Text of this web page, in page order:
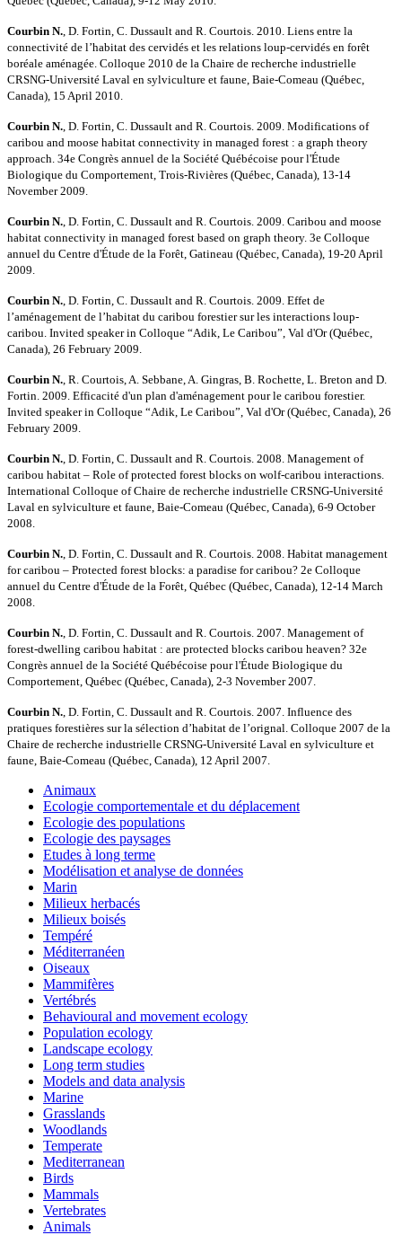
Courbin N. , D. Fortin, C. Dussault and R. Courtois. 2010. Liens entre la
connectivité de l’habitat des cervidés et les relations loup-cervidés en forêt
boréale aménagée. Colloque 2010 de la Chaire de recherche industrielle
CRSNG-Université Laval en sylviculture et faune, Baie-Comeau (Québec,
Canada), 15 April 2010.
Courbin N. , D. Fortin, C. Dussault and R. Courtois. 2009. Modifications of
caribou and moose habitat connectivity in managed forest : a graph theory
approach. 34e Congrès annuel de la Société Québécoise pour l'Étude
Biologique du Comportement, Trois-Rivières (Québec, Canada), 13-14
November 2009.
Courbin N. , D. Fortin, C. Dussault and R. Courtois. 2009. Caribou and moose
habitat connectivity in managed forest based on graph theory. 3e Colloque
annuel du Centre d'Étude de la Forêt, Gatineau (Québec, Canada), 19-20 April
2009.
Courbin N. , D. Fortin, C. Dussault and R. Courtois. 2009. Effet de
l’aménagement de l’habitat du caribou forestier sur les interactions loup-
caribou. Invited speaker in Colloque “Adik, Le Caribou”, Val d'Or (Québec,
Canada), 26 February 2009.
Courbin N. , R. Courtois, A. Sebbane, A. Gingras, B. Rochette, L. Breton and D.
Fortin. 2009. Efficacité d'un plan d'aménagement pour le caribou forestier.
Invited speaker in Colloque “Adik, Le Caribou”, Val d'Or (Québec, Canada), 26
February 2009.
Courbin N. , D. Fortin, C. Dussault and R. Courtois. 2008. Management of
caribou habitat – Role of protected forest blocks on wolf-caribou interactions.
International Colloque of Chaire de recherche industrielle CRSNG-Université
Laval en sylviculture et faune, Baie-Comeau (Québec, Canada), 6-9 October
2008.
Courbin N. , D. Fortin, C. Dussault and R. Courtois. 2008. Habitat management
for caribou – Protected forest blocks: a paradise for caribou? 2e Colloque
annuel du Centre d'Étude de la Forêt, Québec (Québec, Canada), 12-14 March
2008.
Courbin N. , D. Fortin, C. Dussault and R. Courtois. 2007. Management of
forest-dwelling caribou habitat : are protected blocks caribou heaven? 32e
Congrès annuel de la Société Québécoise pour l'Étude Biologique du
Comportement, Québec (Québec, Canada), 2-3 November 2007.
Courbin N. , D. Fortin, C. Dussault and R. Courtois. 2007. Influence des
pratiques forestières sur la sélection d’habitat de l’orignal. Colloque 2007 de la
Chaire de recherche industrielle CRSNG-Université Laval en sylviculture et
faune, Baie-Comeau (Québec, Canada), 12 April 2007.
Animaux
Ecologie comportementale et du déplacement
Ecologie des populations
Ecologie des paysages
Etudes à long terme
Modélisation et analyse de données
Marin
Milieux herbacés
Milieux boisés
Tempéré
Méditerranéen
Oiseaux
Mammifères
Vertébrés
Behavioural and movement ecology
Population ecology
Landscape ecology
Long term studies
Models and data analysis
Marine
Grasslands
Woodlands
Temperate
Mediterranean
Birds
Mammals
Vertebrates
Animals